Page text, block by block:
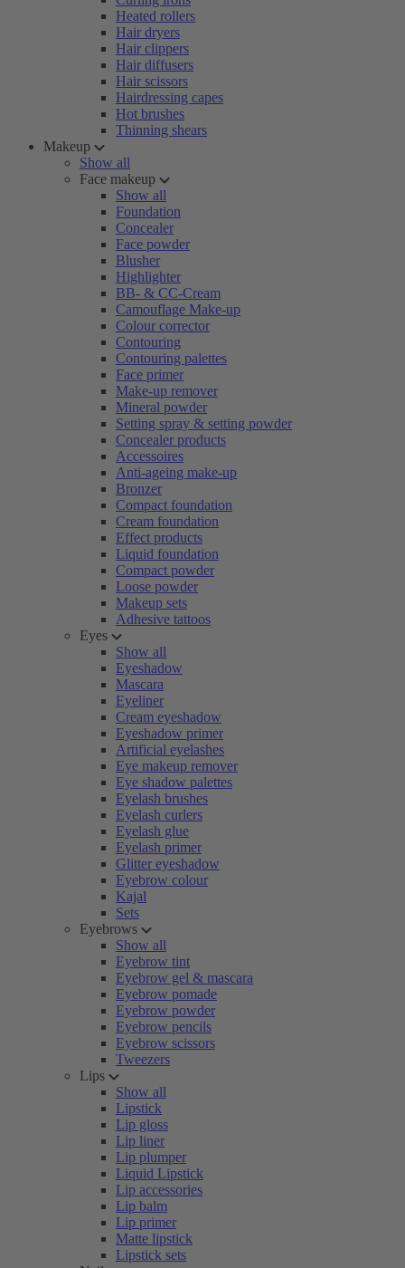
Heated rollers
Hair dryers
Hair clippers
Hair diffusers
Hair scissors
Hairdressing capes
Hot brushes
Thinning shears
Makeup
Show all
Face makeup
Show all
Foundation
Concealer
Face powder
Blusher
Highlighter
BB- & CC-Cream
Camouflage Make-up
Colour corrector
Contouring
Contouring palettes
Face primer
Make-up remover
Mineral powder
Setting spray & setting powder
Concealer products
Accessoires
Anti-ageing make-up
Bronzer
Compact foundation
Cream foundation
Effect products
Liquid foundation
Compact powder
Loose powder
Makeup sets
Adhesive tattoos
Eyes
Show all
Eyeshadow
Mascara
Eyeliner
Cream eyeshadow
Eyeshadow primer
Artificial eyelashes
Eye makeup remover
Eye shadow palettes
Eyelash brushes
Eyelash curlers
Eyelash glue
Eyelash primer
Glitter eyeshadow
Eyebrow colour
Kajal
Sets
Eyebrows
Show all
Eyebrow tint
Eyebrow gel & mascara
Eyebrow pomade
Eyebrow powder
Eyebrow pencils
Eyebrow scissors
Tweezers
Lips
Show all
Lipstick
Lip gloss
Lip liner
Lip plumper
Liquid Lipstick
Lip accessories
Lip balm
Lip primer
Matte lipstick
Lipstick sets